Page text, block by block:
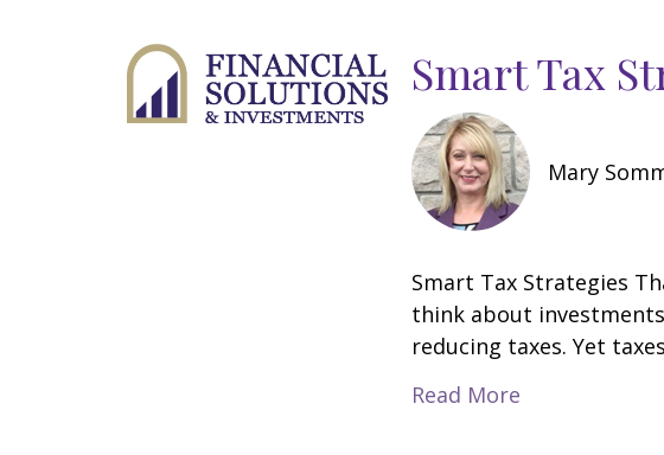
Smart Tax
Mary
Smart Tax Strategies
think about
reducing taxes. Yet
Read More